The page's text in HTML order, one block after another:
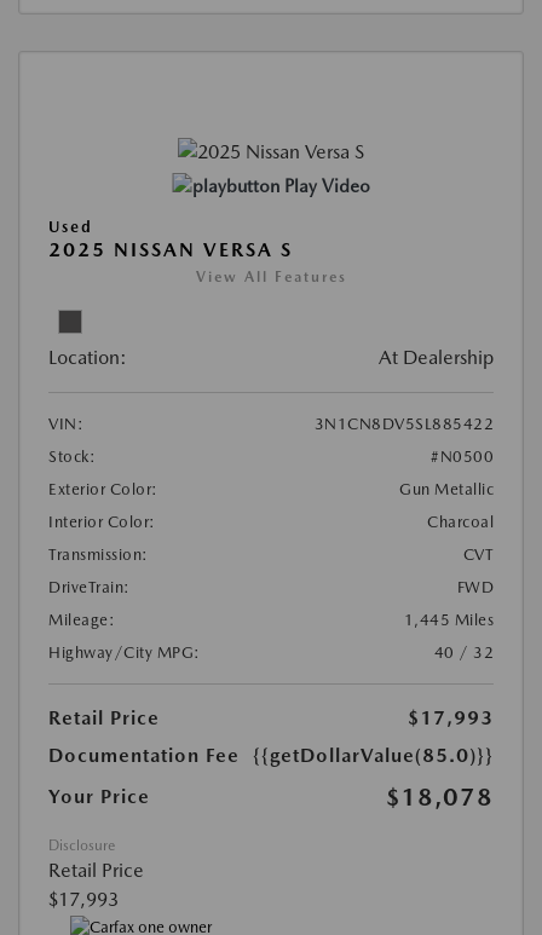
Play Video
Used
2025 NISSAN VERSA S
View All Features
Location: At Dealership
VIN:
3N1CN8DV5SL885422
Stock:
#N0500
Exterior Color:
Gun Metallic
Interior Color:
Charcoal
Transmission:
CVT
DriveTrain:
FWD
Mileage:
1,445 Miles
Highway/City MPG:
40 / 32
Retail Price
$17,993
Documentation Fee
{{getDollarValue(85.0)}}
Your Price
$18,078
Disclosure
Retail Price
$17,993